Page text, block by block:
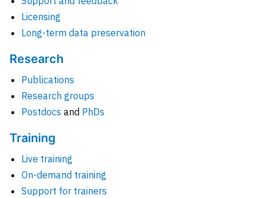
Licensing
Long-term data preservation
Research
Publications
Research groups
Postdocs and PhDs
Training
Live training
On-demand training
Support for trainers